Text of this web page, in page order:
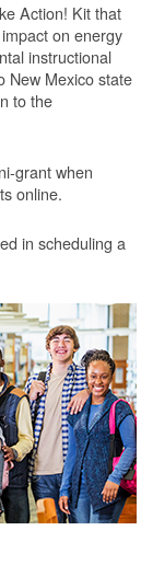
Action! Kit that
on energy
instructional
New Mexico state
to the
grant when
online.
in scheduling a